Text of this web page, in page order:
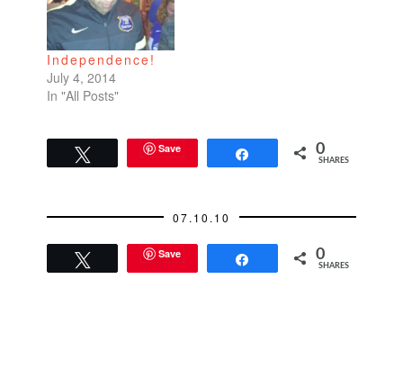
Independence!
July 4, 2014
In "All Posts"
Save 0
SHARES
07.10.10
Save 0
SHARES